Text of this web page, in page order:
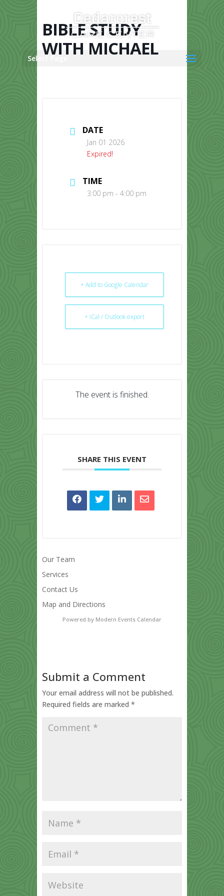
Select Page
BIBLE STUDY
WITH MICHAEL
DATE
Jan 01 2026
Expired!
TIME
3:00 pm - 4:00 pm
+ Add to Google Calendar
+ iCal / Outlook export
The event is finished.
SHARE THIS EVENT
Our Team
Services
Contact Us
Map and Directions
Powered by Modern Events Calendar
Submit a Comment
Your email address will not be published.
Required fields are marked *